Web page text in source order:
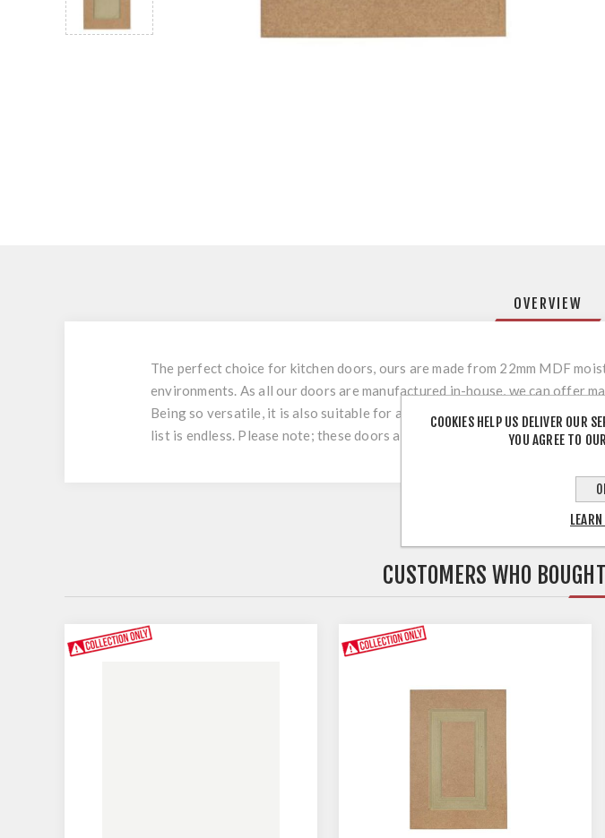
OVERVIEW
The perfect choice for kitchen doors, ours are made from 22mm MDF
environments. As all our doors are manufactured in-house, we can offer
Being so versatile, it is also suitable for a wide range of other internal
list is endless. Please note; these doors are un-sanded.
CUSTOMERS WHO
COOKIES HELP US DELIVER OUR
YOU AGREE TO